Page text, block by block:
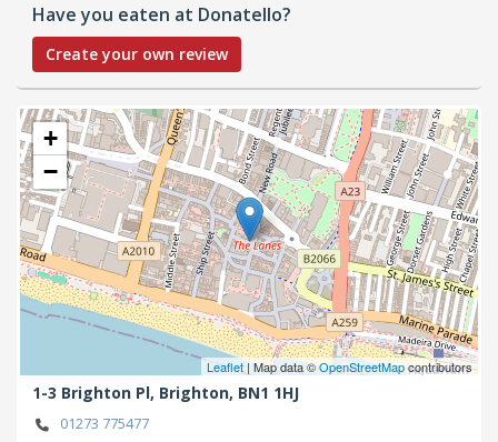
Have you eaten at Donatello?
Create your own review
+
−
Leaflet | Map data ©OpenStreetMapcontributors
1-3 Brighton Pl, Brighton, BN1 1HJ
01273 775477